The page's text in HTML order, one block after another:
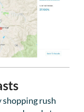
shopping rush